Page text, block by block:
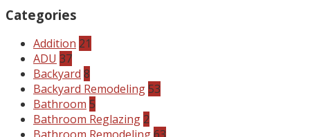
Categories
Addition 21
ADU 37
Backyard 8
Backyard Remodeling53
Bathroom 5
Bathroom Reglazing 2